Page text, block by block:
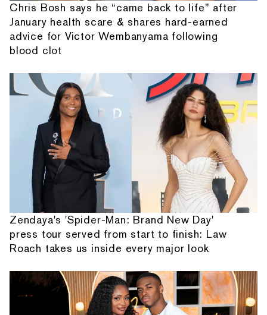
Chris Bosh says he “came back to life” after
January health scare & shares hard-earned
advice for Victor Wembanyama following
blood clot
Zendaya's 'Spider-Man: Brand New Day'
press tour served from start to finish: Law
Roach takes us inside every major look